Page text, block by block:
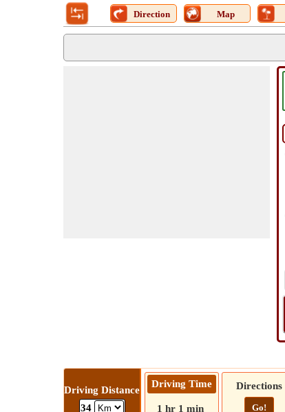
Direction Map
Driving Distance
34
Driving Time
1 hr 1 min
Directions
Go!